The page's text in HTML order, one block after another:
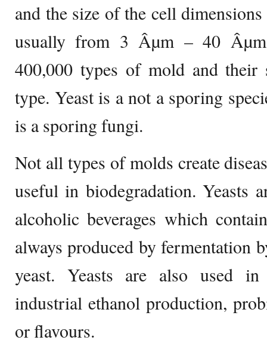
and the size of the cell
usually from 3 Âµm – 40
400,000 types of mold and their
type. Yeast is a not a sporing
is a sporing fungi.
Not all types of molds create
useful in biodegradation. Yeasts
alcoholic beverages which
always produced by fermentation
yeast. Yeasts are also used in
industrial ethanol production,
or flavours.